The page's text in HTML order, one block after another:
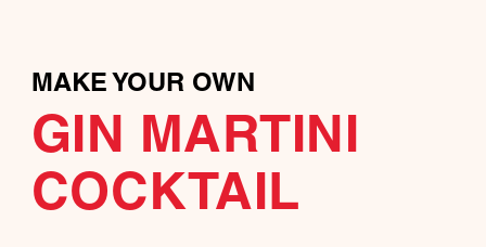
MAKE YOUR OWN
GIN MARTINI
COCKTAIL